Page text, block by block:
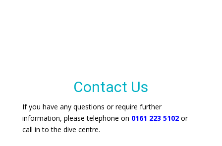
Contact Us
If you have any questions or require further
information, please telephone on 0161 223 5102or
call in to the dive centre.